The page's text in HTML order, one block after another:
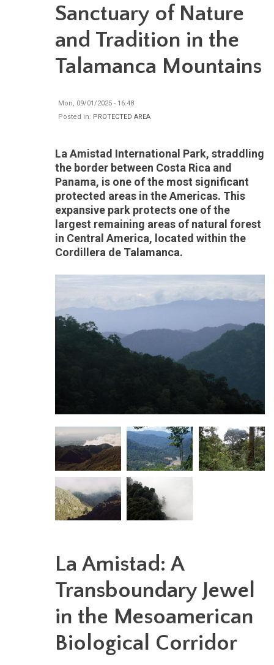
Sanctuary of Nature
and Tradition in the
Talamanca Mountains
Mon, 09/01/2025 - 16:48
Posted in: PROTECTED AREA
La Amistad International Park, straddling
the border between Costa Rica and
Panama, is one of the most significant
protected areas in the Americas. This
expansive park protects one of the
largest remaining areas of natural forest
in Central America, located within the
Cordillera de Talamanca.
La Amistad: A
Transboundary Jewel
in the Mesoamerican
Biological Corridor